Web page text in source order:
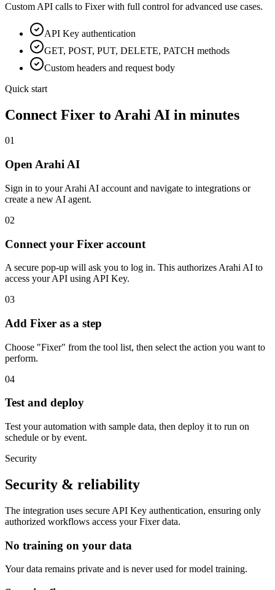
Custom API calls to Fixerwith full control for advanced use cases.
API Key authentication
GET, POST, PUT, DELETE, PATCH methods
Custom headers and request body
Quick start
Connect Fixer to Arahi AI in minutes
01
Open Arahi AI
Sign in to your Arahi AI account and navigate to integrations or
create a new AI agent.
02
Connect your Fixer account
A secure pop-up will ask you to log in. This authorizes Arahi AI to
access your API using API Key.
03
Add Fixer as a step
Choose "Fixer" from the tool list, then select the action you want to
perform.
04
Test and deploy
Test your automation with sample data, then deploy it to run on
schedule or by event.
Security
Security & reliability
The integration uses secure API Key authentication, ensuring only
authorized workflows access yourFixerdata.
No training on your data
Your data remains private and is never used for model training.